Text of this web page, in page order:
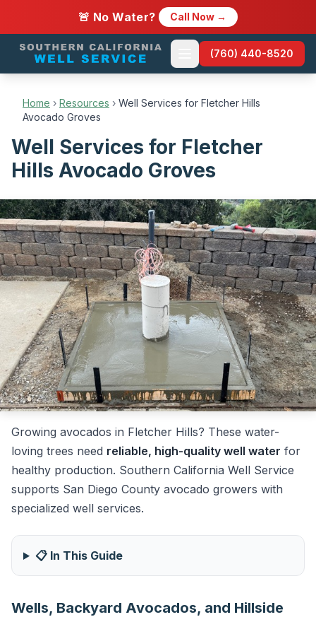
🚨 No Water? Call Now →
(760) 440-8520
Home › Resources › Well Services for Fletcher Hills
Avocado Groves
Well Services for Fletcher
Hills Avocado Groves
Growing avocados in Fletcher Hills? These water-
loving trees need reliable, high-quality well water for
healthy production. Southern California Well Service
supports San Diego County avocado growers with
specialized well services.
📋 In This Guide
Wells, Backyard Avocados, and Hillside